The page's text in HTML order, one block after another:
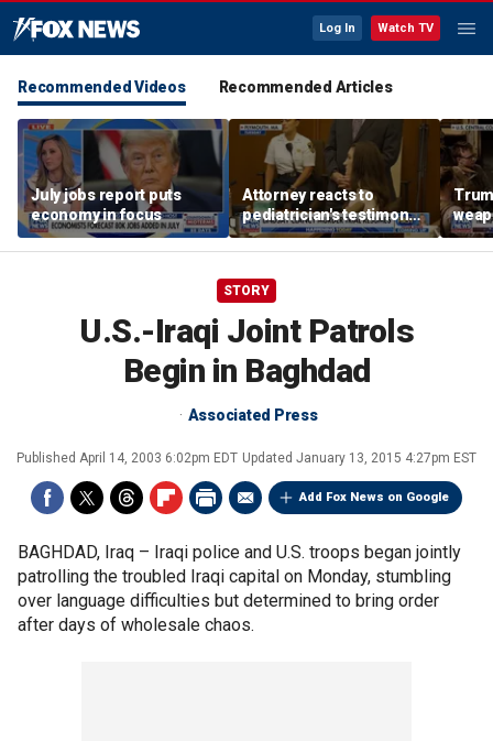
Log In Watch TV
Recommended Videos Recommended Articles
July jobs report puts
economy in focus
Attorney reacts to
pediatrician's testimony
in Lindsay Clancy murder
trial
STORY
U.S.-Iraqi Joint Patrols
Begin in Baghdad
Associated Press
Published April 14, 2003 6:02pm EDT Updated January 13, 2015 4:27pm EST
Add Fox News on Google
BAGHDAD, Iraq – Iraqi police and U.S. troops began jointly
patrolling the troubled Iraqi capital on Monday, stumbling
over language difficulties but determined to bring order
after days of wholesale chaos.